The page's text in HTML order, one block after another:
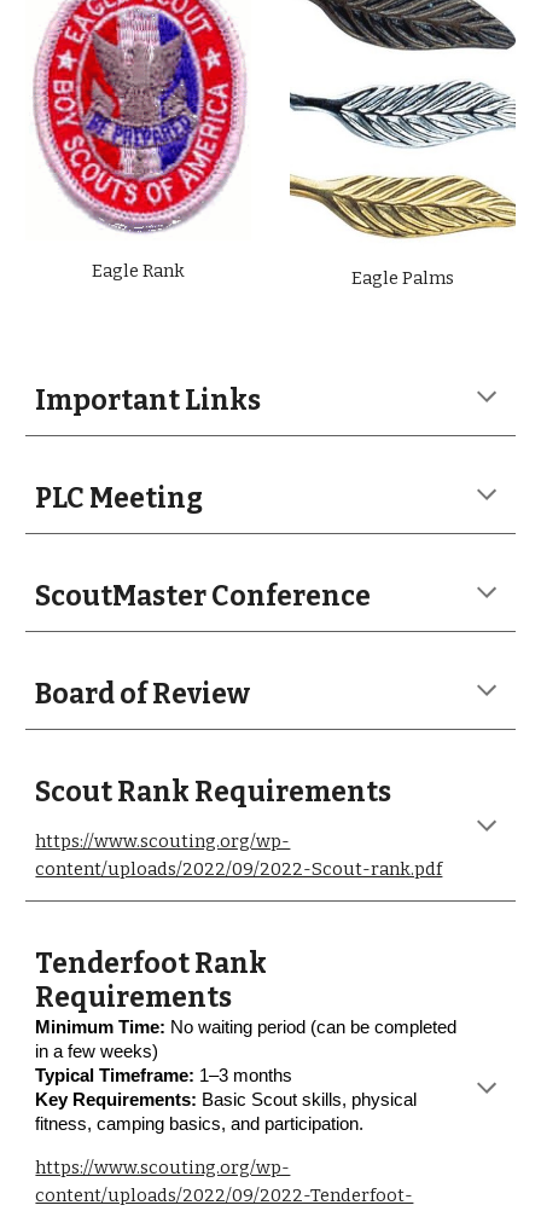
Eagle Rank Eagle Palms
Important Links
PLC Meeting
ScoutMaster Conference
Board of Review
Scout Rank Requirements
https://www.scouting.org/wp-
content/uploads/2022/09/2022-Scout-rank.pdf
Tenderfoot Rank
Requirements
Minimum Time: No waiting period (can be completed
in a few weeks)
Typical Timeframe: 1–3 months
Key Requirements: Basic Scout skills, physical
fitness, camping basics, and participation.
https://www.scouting.org/wp-
content/uploads/2022/09/2022-Tenderfoot-